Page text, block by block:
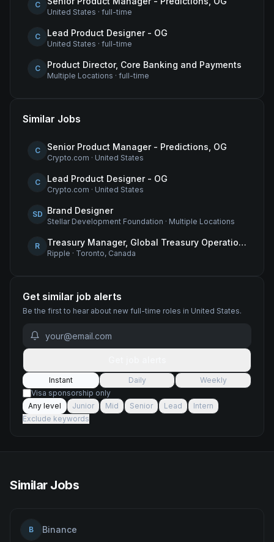
C
United States · full-time
C Lead Product Designer - OG
United States · full-time
C Product Director, Core Banking and Payments
Multiple Locations · full-time
Similar Jobs
C Senior Product Manager - Predictions, OG
Crypto.com · United States
C Lead Product Designer - OG
Crypto.com · United States
SD Brand Designer
Stellar Development Foundation · Multiple Locations
R Treasury Manager, Global Treasury Operations
Ripple · Toronto, Canada
Get similar job alerts
Be the first to hear about new full-time roles in United States.
Instant Daily
Weekly
Visa sponsorship only
Any level
Junior Mid Senior Lead
Intern
Exclude keywords
Similar Jobs
B
Binance